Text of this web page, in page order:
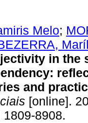
Melo;
in the
:
and
[online].
8908.